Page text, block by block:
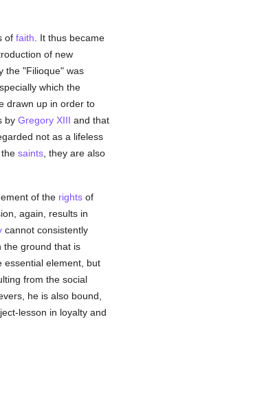
of faith . It thus became
of new
the "Filioque" was
which the
drawn up in order to
by Gregory XIII and that
not as a lifeless
saints, they are also
of the rightsof
again, results in
cannot consistently
the ground that is
essential element, but
from the social
he is also bound,
lesson in loyalty and